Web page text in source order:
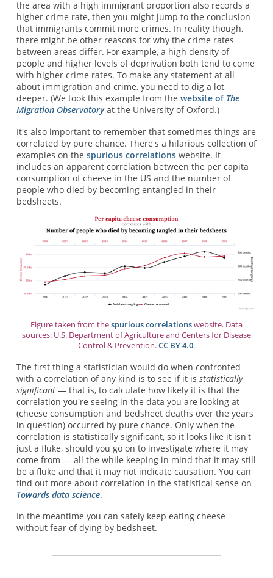
the area with a high immigrant proportion also records a
higher crime rate, then you might jump to the conclusion
that immigrants commit more crimes. In reality though,
there might be other reasons for why the crime rates
between areas differ. For example, a high density of
people and higher levels of deprivation both tend to come
with higher crime rates. To make any statement at all
about immigration and crime, you need to dig a lot
deeper. (We took this example from the website of The
Migration Observatoryat the University of Oxford.)
It's also important to remember that sometimes things are
correlated by pure chance. There's a hilarious collection of
examples on the spurious correlationswebsite. It
includes an apparent correlation between the per capita
consumption of cheese in the US and the number of
people who died by becoming entangled in their
bedsheets.
Figure taken from thespurious correlationswebsite. Data
sources: U.S. Department of Agriculture and Centers for Disease
Control & Prevention.CC BY 4.0.
The first thing a statistician would do when confronted
with a correlation of any kind is to see if it is statistically
significant— that is, to calculate how likely it is that the
correlation you're seeing in the data you are looking at
(cheese consumption and bedsheet deaths over the years
in question) occurred by pure chance. Only when the
correlation is statistically significant, so it looks like it isn't
just a fluke, should you go on to investigate where it may
come from — all the while keeping in mind that it may still
be a fluke and that it may not indicate causation. You can
find out more about correlation in the statistical sense on
Towards data science.
In the meantime you can safely keep eating cheese
without fear of dying by bedsheet.